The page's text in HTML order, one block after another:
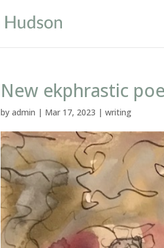
New ekphrastic
byadmin | Mar 17, 2023 |writing